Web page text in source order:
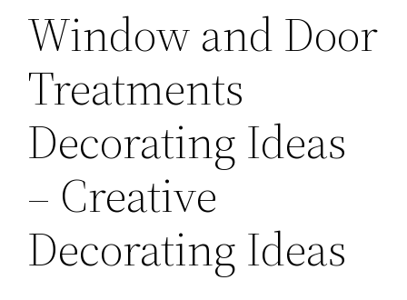
Window and Door
Treatments
Decorating Ideas
– Creative
Decorating Ideas